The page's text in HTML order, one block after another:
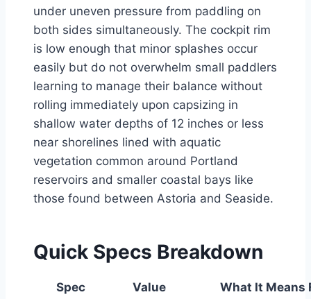
under uneven pressure from paddling on
both sides simultaneously. The cockpit rim
is low enough that minor splashes occur
easily but do not overwhelm small paddlers
learning to manage their balance without
rolling immediately upon capsizing in
shallow water depths of 12 inches or less
near shorelines lined with aquatic
vegetation common around Portland
reservoirs and smaller coastal bays like
those found between Astoria and Seaside.
Quick Specs Breakdown
Spec Value What It Means